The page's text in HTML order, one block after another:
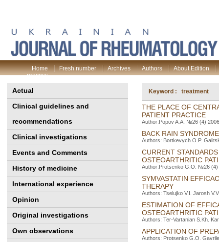
Home Fresh number Archives Authors
About Edition
process
Actual
Clinical guidelines and
recommendations
Clinical investigations
Events and Comments
History of medicine
International experience
Opinion
Original investigations
Own observations
Keyword : treatment
THE PLACE OF
PATIENT PRACTICE
Author:Popov A.A. №26 (4)
BACK RAIN
Authors: Bortkevych O.P.
CURRENT
OSTEOARTHRITIC
Author:Protsenko G.O. №26 (4)
SYMVASTATIN
THERAPY
Authors: Tselujko V.I. Jarosh
ESTIMATION OF
OSTEOARTHRITIC
Authors: Ter-Vartanіan S.Kh.
APPLICATION OF
Authors: Protsenko G.O.